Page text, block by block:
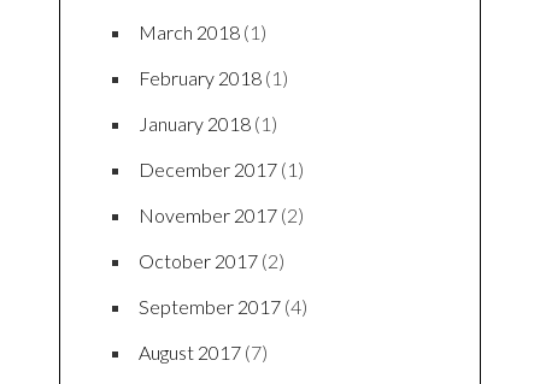
March 2018 (1)
February 2018 (1)
January 2018 (1)
December 2017 (1)
November 2017 (2)
October 2017 (2)
September 2017 (4)
August 2017 (7)